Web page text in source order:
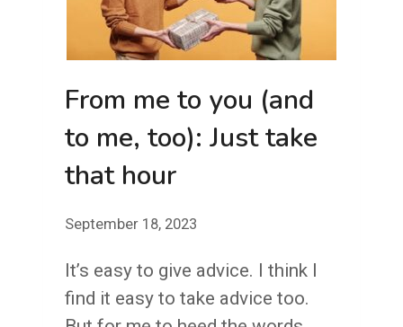
From me to you (and
to me, too): Just take
that hour
September 18, 2023
It’s easy to give advice. I think I
find it easy to take advice too.